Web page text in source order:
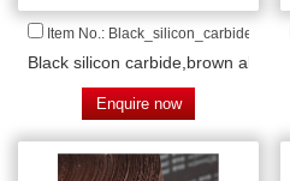
Item No.: Black_silicon_carbide_
Black silicon carbide,brown
Enquire now